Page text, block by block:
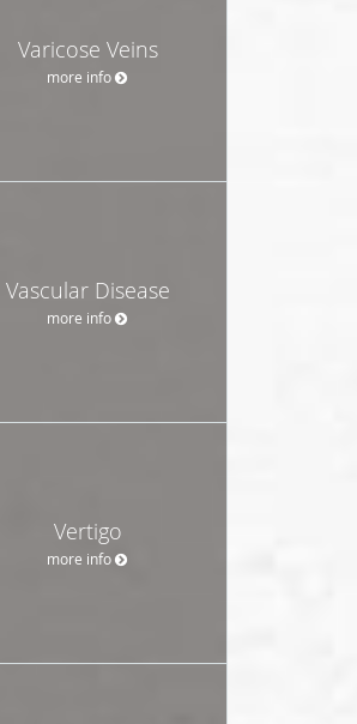
Varicose Veins
more info
Vascular Disease
more info
Vertigo
more info